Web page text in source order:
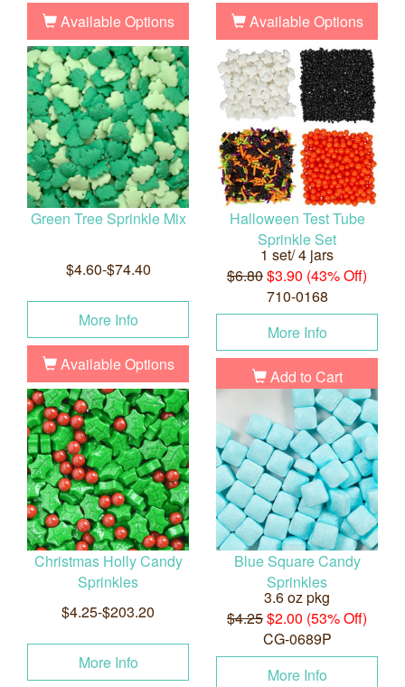
Available Options Available Options
Green Tree Sprinkle Mix
$4.60-$74.40
More Info
Available Options
Halloween Test Tube
Sprinkle Set
1 set/ 4 jars
$6.80$3.90 (43% Off)
710-0168
More Info
Add to Cart
Christmas Holly Candy
Sprinkles
$4.25-$203.20
More Info
Blue Square Candy
Sprinkles
3.6 oz pkg
$4.25$2.00 (53% Off)
CG-0689P
More Info